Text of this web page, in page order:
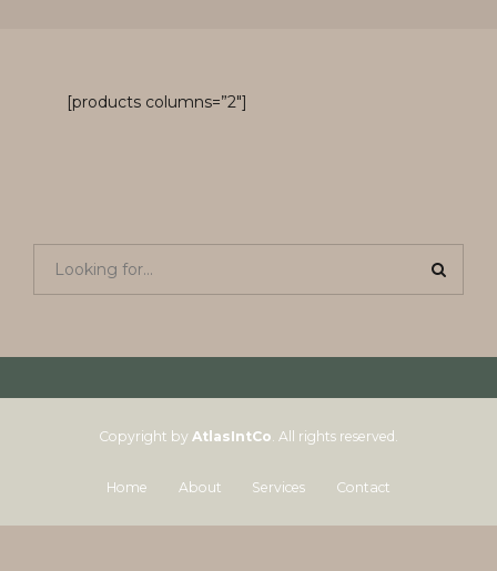
[products columns=”2″]
Copyright by AtlasIntCo. All rights reserved.
Home About Services Contact